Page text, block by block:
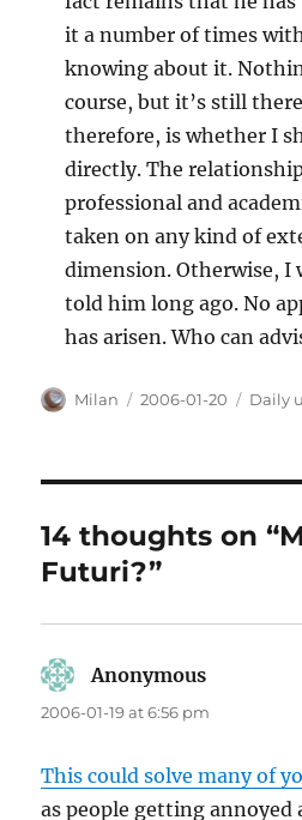
it a number of times
knowing about it.
course, but it’s still
therefore, is whether I
directly. The
professional and
taken on any kind of
dimension. Otherwise, I
told him long ago. No
has arisen. Who can
Author
Milan
Posted
2006-01-20 Daily
14 thoughts on
Futuri?”
Anonymous
2006-01-19 at 6:56 pm
This could solve many of
as people getting annoyed